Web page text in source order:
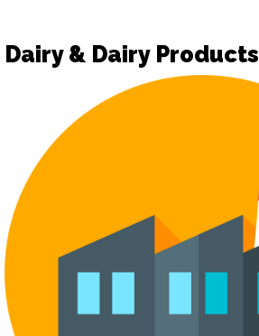
Dairy & Dairy Products